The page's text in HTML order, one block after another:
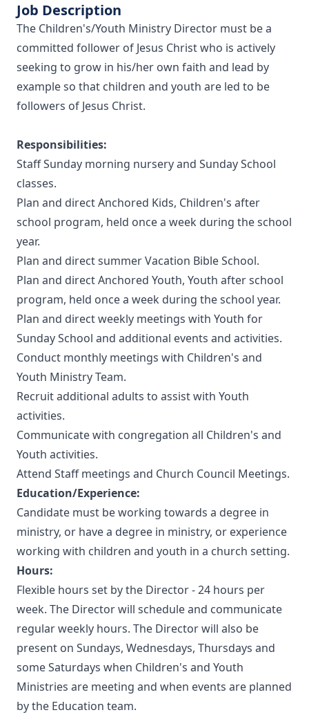
Job Description
The Children's/Youth Ministry Director must be a
committed follower of Jesus Christ who is actively
seeking to grow in his/her own faith and lead by
example so that children and youth are led to be
followers of Jesus Christ.
Responsibilities:
Staff Sunday morning nursery and Sunday School
classes.
Plan and direct Anchored Kids, Children's after
school program, held once a week during the school
year.
Plan and direct summer Vacation Bible School.
Plan and direct Anchored Youth, Youth after school
program, held once a week during the school year.
Plan and direct weekly meetings with Youth for
Sunday School and additional events and activities.
Conduct monthly meetings with Children's and
Youth Ministry Team.
Recruit additional adults to assist with Youth
activities.
Communicate with congregation all Children's and
Youth activities.
Attend Staff meetings and Church Council Meetings.
Education/Experience:
Candidate must be working towards a degree in
ministry, or have a degree in ministry, or experience
working with children and youth in a church setting.
Hours:
Flexible hours set by the Director - 24 hours per
week. The Director will schedule and communicate
regular weekly hours. The Director will also be
present on Sundays, Wednesdays, Thursdays and
some Saturdays when Children's and Youth
Ministries are meeting and when events are planned
by the Education team.